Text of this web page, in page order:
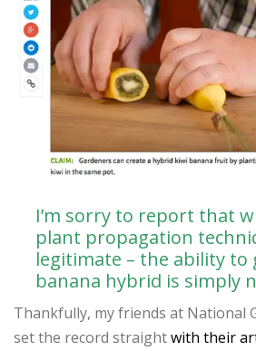
I’m sorry to report that
plant propagation
legitimate – the ability to
banana hybrid is simply
Thankfully, my friends at National
set the record straightwith their